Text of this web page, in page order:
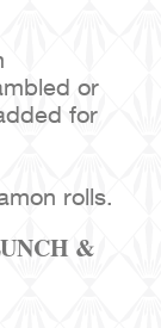
or
for
rolls.
&